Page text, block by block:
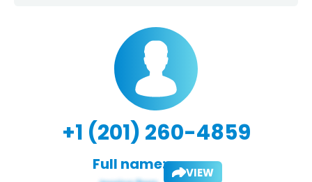
+1 (201) 260-4859
Full name: VIEW